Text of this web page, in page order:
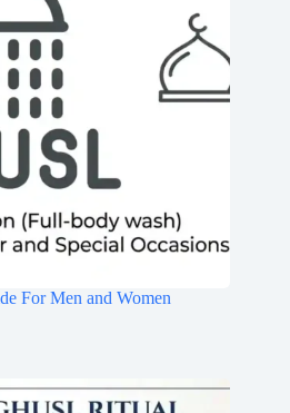
For Men and Women